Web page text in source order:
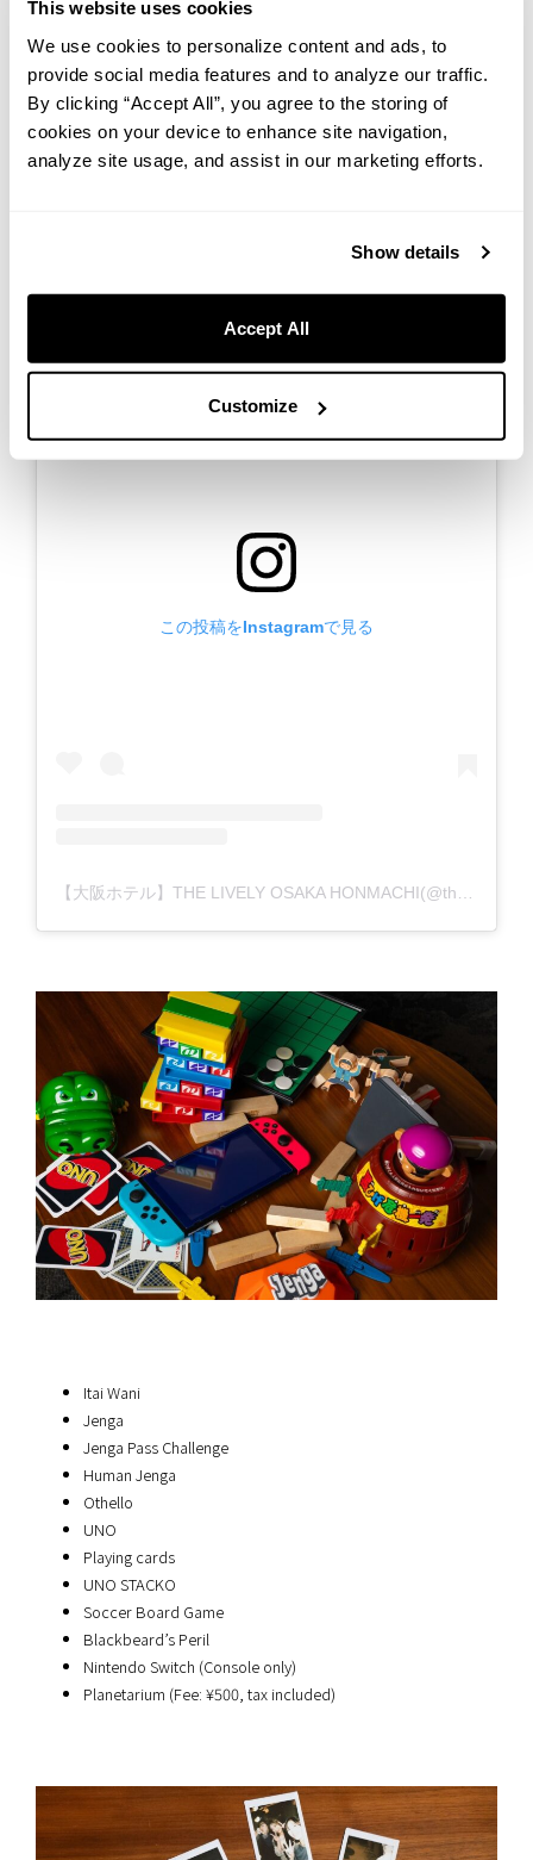
This website uses cookies
We use cookies to personalize content and ads, to
provide social media features and to analyze our traffic.
By clicking “Accept All”, you agree to the storing of
cookies on your device to enhance site navigation,
analyze site usage, and assist in our marketing efforts.
Show details
Accept All
Customize
We provide game rentals to make your experience even more
enjoyable. Unwind in our spacious rooms and enjoy a peaceful
この投稿をInstagramで見る
【大阪ホテル】THE LIVELY OSAKA HONMACHI(@the_lively_osaka_honmachi)がシェアした投稿
Itai Wani
Jenga
Jenga Pass Challenge
Human Jenga
Othello
UNO
Playing cards
UNO STACKO
Soccer Board Game
Blackbeard’s Peril
Nintendo Switch (Console only)
Planetarium (Fee: ¥500, tax included)